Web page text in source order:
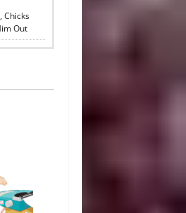
Chicks
Out